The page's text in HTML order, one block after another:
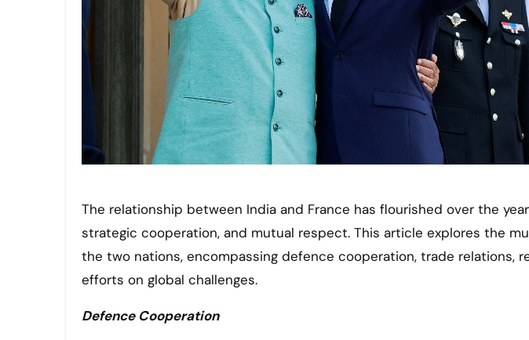
The relationship between India and France has flourished over the years, driven by shared interests,
strategic cooperation, and mutual respect. This article explores the
the two nations, encompassing defence cooperation, trade relations,
efforts on global challenges.
Defence Cooperation